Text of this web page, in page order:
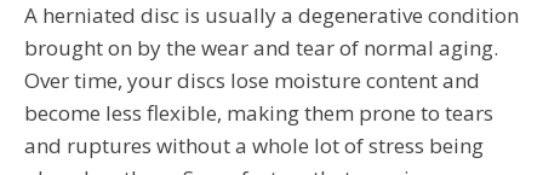
A herniated disc is usually a degenerative condition
brought on by the wear and tear of normal aging.
Over time, your discs lose moisture content and
become less flexible, making them prone to tears
and ruptures without a whole lot of stress being